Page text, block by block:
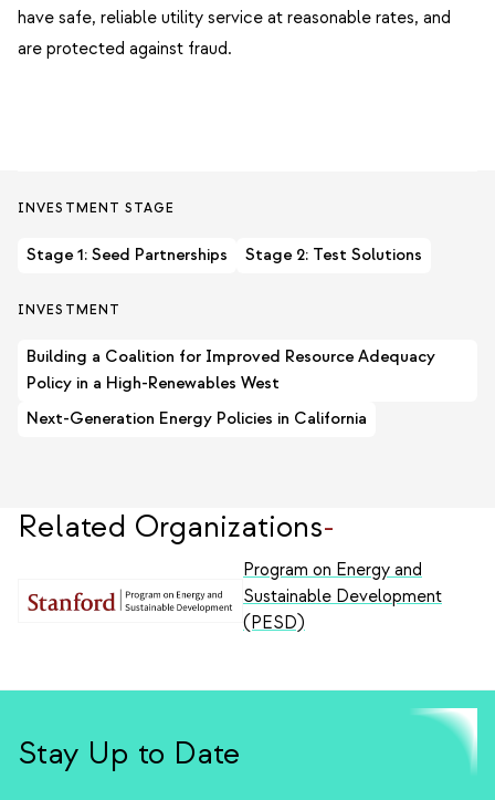
have safe, reliable utility service at reasonable rates, and
are protected against fraud.
INVESTMENT STAGE
Stage 1: Seed Partnerships Stage 2: Test Solutions
INVESTMENT
Building a Coalition for Improved Resource Adequacy
Policy in a High-Renewables West
Next-Generation Energy Policies in California
Related Organizations-
Program on Energy and
Sustainable Development
(PESD)
Stay Up to Date